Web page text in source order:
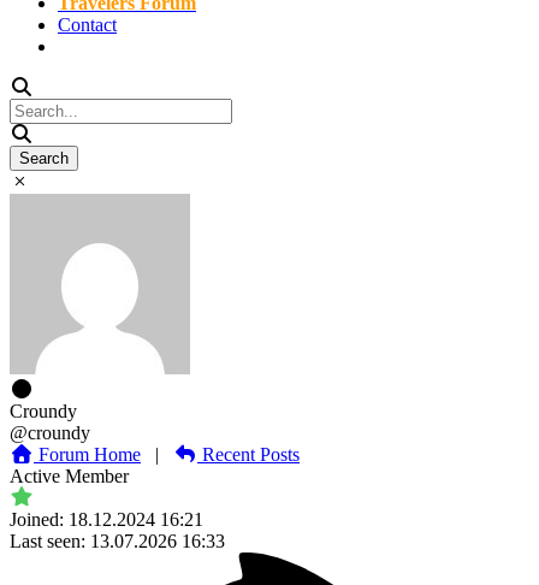
Contact
Croundy
@croundy
Forum Home |
Recent Posts
Active Member
Joined: 18.12.2024 16:21
Last seen: 13.07.2026 16:33